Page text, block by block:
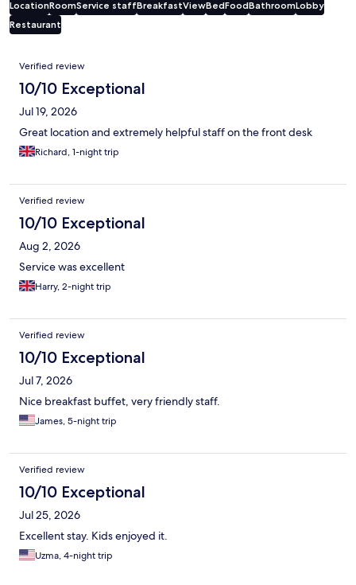
LocationRoomService staffBreakfastViewBedFoodBathroomLobby
Restaurant
Reviews
Verified review
10/10 Exceptional
Jul 19, 2026
Great location and extremely helpful staff on the front desk
Richard, 1-night trip
Verified review
10/10 Exceptional
Aug 2, 2026
Service was excellent
Harry, 2-night trip
Verified review
10/10 Exceptional
Jul 7, 2026
Nice breakfast buffet, very friendly staff.
James, 5-night trip
Verified review
10/10 Exceptional
Jul 25, 2026
Excellent stay. Kids enjoyed it.
Uzma, 4-night trip